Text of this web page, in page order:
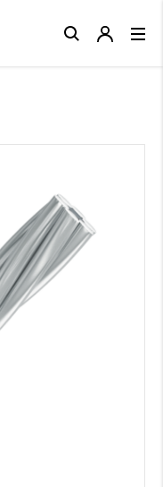
Close